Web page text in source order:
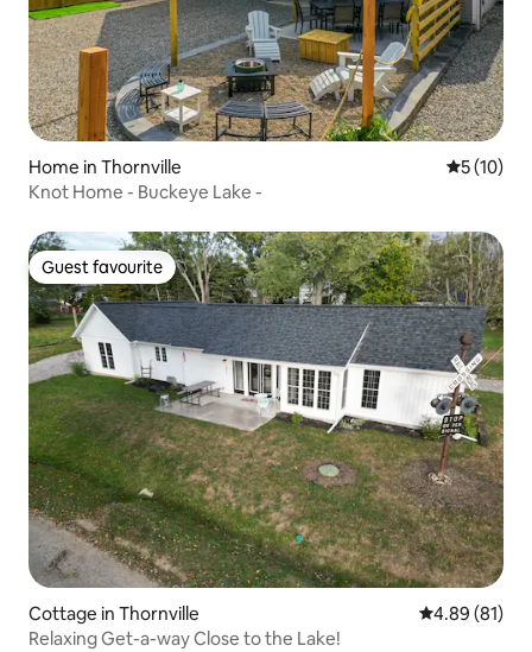
Home in Thornville 5 out of 5
5 (10)
Knot Home - Buckeye Lake -
Guest favourite
Guest favourite
Cottage in Thornville 4.89 out of 5
4.89 (81)
Relaxing Get-a-way Close to the Lake!